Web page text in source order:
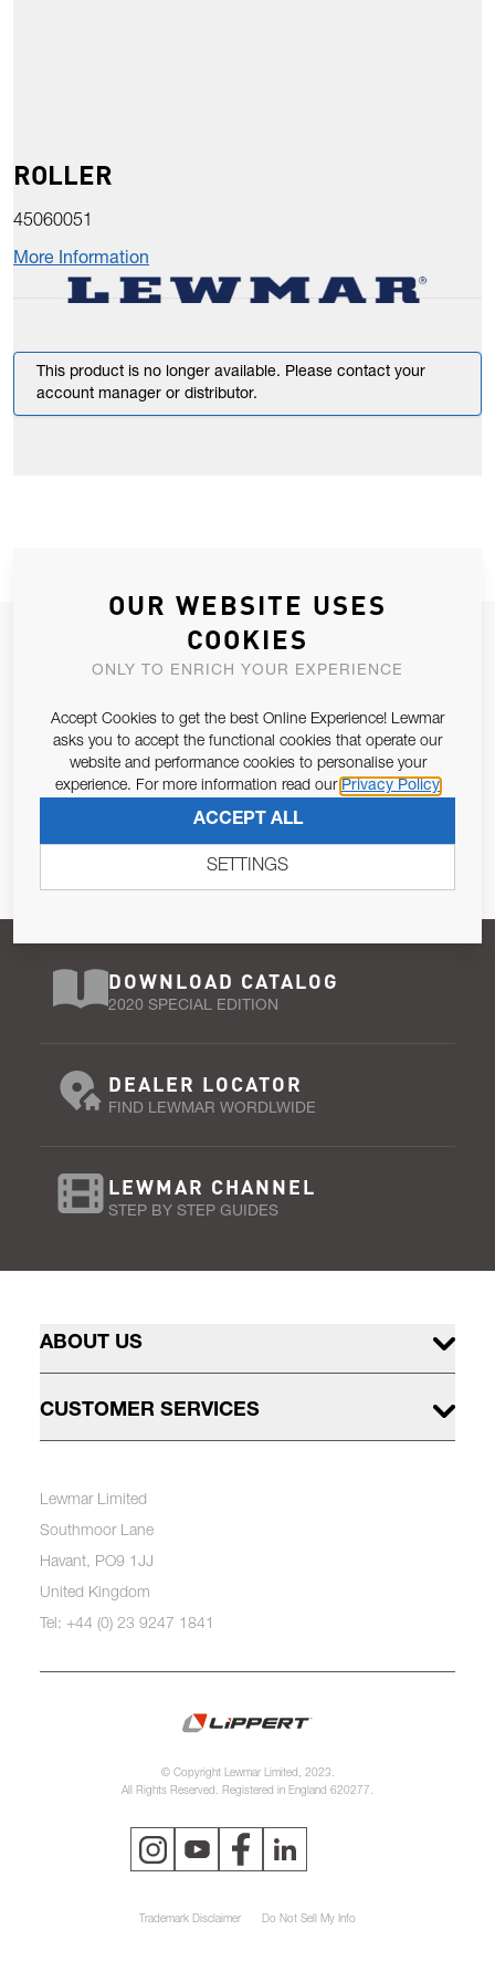
ROLLER
45060051
More Information
This product is no longer available. Please contact your
account manager or distributor.
JOIN OUR NEWSLETTER
ALLOW US TO KEEP IN CONTACT WITH YOU.
Email Address
Pursuant to and for the purposes of Article 13 of the EU REG
SUBSCRIBE
DOWNLOAD CATALOG
2020 SPECIAL EDITION
DEALER LOCATOR
FIND LEWMAR WORDLWIDE
LEWMAR CHANNEL
STEP BY STEP GUIDES
ABOUT US
CUSTOMER SERVICES
Lewmar Limited
Southmoor Lane
Havant, PO9 1JJ
United Kingdom
Tel: +44 (0) 23 9247 1841
© Copyright Lewmar Limited, 2023.
All Rights Reserved. Registered in England 620277.
Trademark Disclaimer Do Not Sell My Info
OUR WEBSITE USES
COOKIES
ONLY TO ENRICH YOUR EXPERIENCE
Accept Cookies to get the best Online Experience! Lewmar
asks you to accept the functional cookies that operate our
website and performance cookies to personalise your
experience. For more information read our Privacy Policy
ACCEPT ALL
SETTINGS